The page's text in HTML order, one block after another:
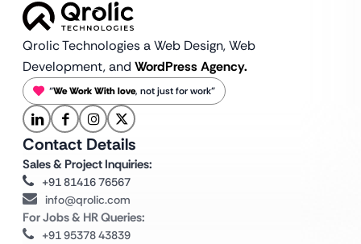
Qrolic Technologies a Web Design,Web
Development, and WordPress Agency.
“We Work With love, not just for work”
Contact Details
Sales & Project Inquiries:
+91 81416 76567
info@qrolic.com
For Jobs & HR Queries:
+91 95378 43839